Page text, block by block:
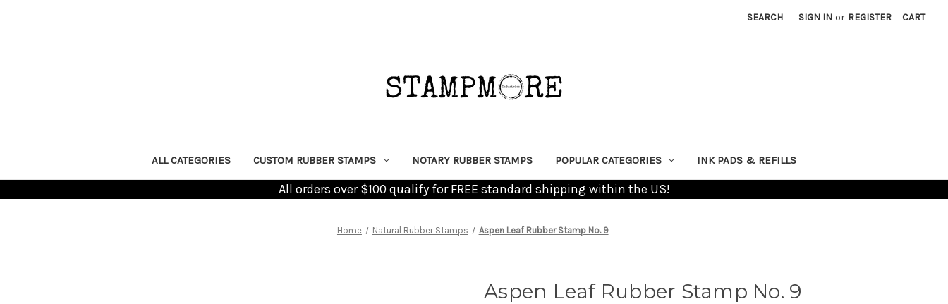
SEARCH SIGN IN or REGISTER CART
ALL CATEGORIES CUSTOM RUBBER STAMPS NOTARY RUBBER STAMPS POPULAR CATEGORIES INK PADS & REFILLS
All orders over $100 qualify for FREE standard shipping within the US!
Home Natural Rubber Stamps Aspen Leaf Rubber Stamp No. 9
Aspen Leaf Rubber Stamp No. 9